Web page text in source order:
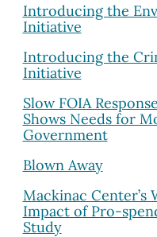
Introducing the
Initiative
Introducing the
Initiative
Slow FOIA
Shows Needs for
Government
Blown Away
Mackinac Center’s
Impact of Pro-
Study